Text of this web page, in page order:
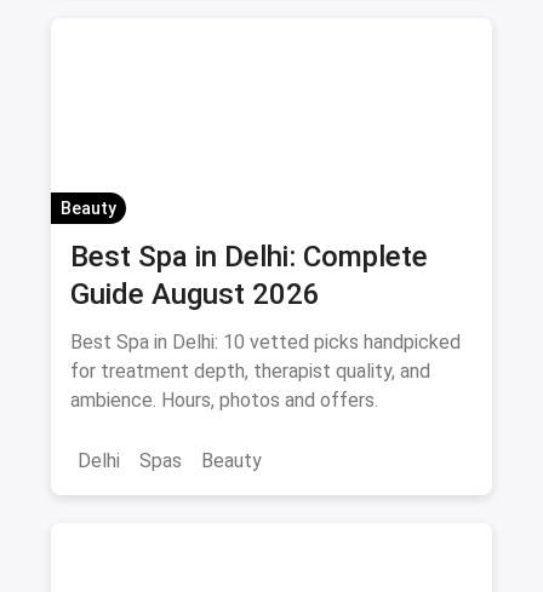
Beauty
Best Spa in Delhi: Complete
Guide August 2026
Best Spa in Delhi: 10 vetted picks handpicked
for treatment depth, therapist quality, and
ambience. Hours, photos and offers.
Delhi Spas Beauty